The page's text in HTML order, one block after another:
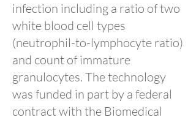
infection including a ratio of two
white blood cell types
(neutrophil-to-lymphocyte ratio)
and count of immature
granulocytes. The technology
was funded in part by a federal
contract with the Biomedical